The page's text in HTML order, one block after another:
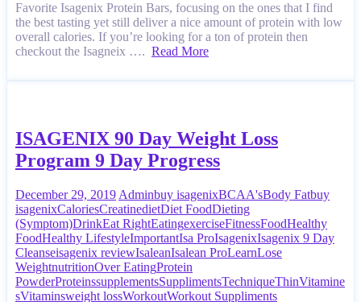
Favorite Isagenix Protein Bars, focusing on the ones that I find
the best tasting yet still deliver a nice amount of protein with low
overall calories. If you’re looking for a ton of protein then
checkout the Isagneix …. Read More
ISAGENIX 90 Day Weight Loss
Program 9 Day Progress
December 29, 2019 Adminbuy isagenixBCAA'sBody Fatbuy
isagenixCaloriesCreatinedietDiet FoodDieting
(Symptom)DrinkEat RightEatingexerciseFitnessFoodHealthy
FoodHealthy LifestyleImportantIsa ProIsagenixIsagenix 9 Day
Cleanseisagenix reviewIsaleanIsalean ProLearnLose
WeightnutritionOver EatingProtein
PowderProteinssupplementsSupplimentsTechniqueThinVitamine
sVitaminsweight lossWorkoutWorkout Suppliments